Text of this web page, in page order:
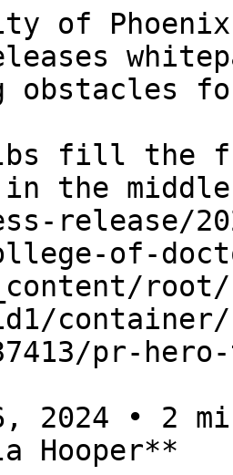
of
obstacles
fill the
the
release/
of-
root/
pr-
2024 • 2
Hooper**